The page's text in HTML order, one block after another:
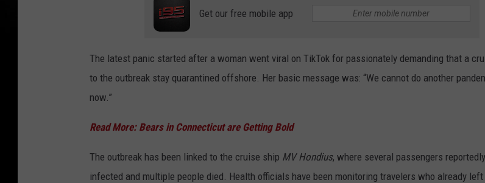
Get our free mobile app
The latest panic started after a woman went viral on TikTok for passionately demanding that a
to the outbreak stay quarantined offshore. Her basic message was: “We cannot do another
now.”
Read More: Bears in Connecticut are Getting Bold
The outbreak has been linked to the cruise ship MV Hondius, where several passengers
infected and multiple people died. Health officials have been monitoring travelers who already